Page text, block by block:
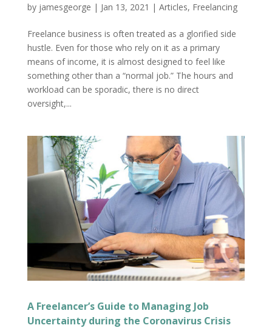
by jamesgeorge | Jan 13, 2021 | Articles, Freelancing
Freelance business is often treated as a glorified side
hustle. Even for those who rely on it as a primary
means of income, it is almost designed to feel like
something other than a “normal job.” The hours and
workload can be sporadic, there is no direct
oversight,...
A Freelancer’s Guide to Managing Job
Uncertainty during the Coronavirus Crisis